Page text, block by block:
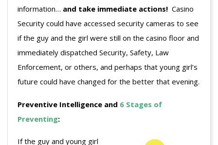
information… and take immediate actions! Casino
Security could have accessed security cameras to see
if the guy and the girl were still on the casino floor and
immediately dispatched Security, Safety, Law
Enforcement, or others, and perhaps that young girl’s
future could have changed for the better that evening.
Preventive Intelligence and 6 Stages of
Preventing:
If the guy and young girl